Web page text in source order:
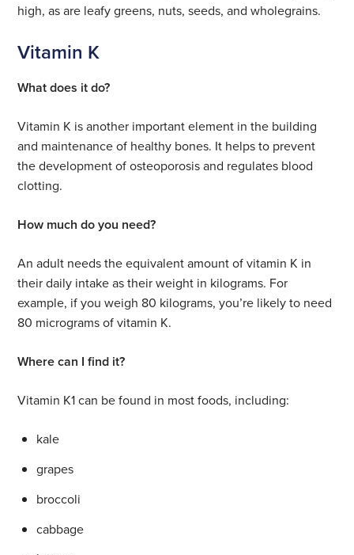
high, as are leafy greens, nuts, seeds, and wholegrains.
Vitamin K
What does it do?
Vitamin K is another important element in the building
and maintenance of healthy bones. It helps to prevent
the development of osteoporosis and regulates blood
clotting.
How much do you need?
An adult needs the equivalent amount of vitamin K in
their daily intake as their weight in kilograms. For
example, if you weigh 80 kilograms, you’re likely to need
80 micrograms of vitamin K.
Where can I find it?
Vitamin K1 can be found in most foods, including:
kale
grapes
broccoli
cabbage